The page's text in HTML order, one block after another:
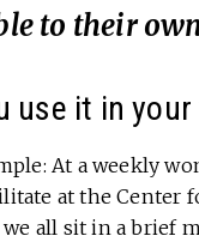
to their
use it in
At a weekly
at the Center
all sit in a brief